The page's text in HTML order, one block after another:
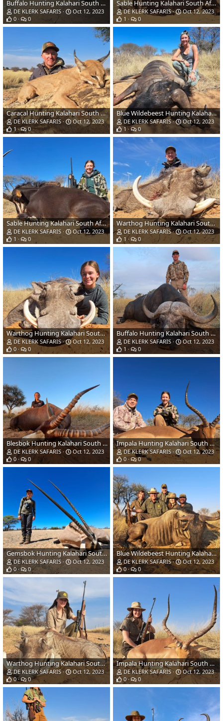
Buffalo Hunting Kalahari South Africa
DE KLERK SAFARIS
Oct 12, 2023
0
0
Sable Hunting Kalahari South Africa
DE KLERK SAFARIS
Oct 12, 2023
1
0
Caracal Hunting Kalahari South Africa
DE KLERK SAFARIS
Oct 12, 2023
1
0
Blue Wildebeest Hunting Kalahari South Africa
DE KLERK SAFARIS
Oct 12, 2023
1
0
Sable Hunting Kalahari South Africa
DE KLERK SAFARIS
Oct 12, 2023
1
0
Warthog Hunting Kalahari South Africa
DE KLERK SAFARIS
Oct 12, 2023
1
0
Warthog Hunting Kalahari South Africa
DE KLERK SAFARIS
Oct 12, 2023
0
0
Buffalo Hunting Kalahari South Africa
DE KLERK SAFARIS
Oct 12, 2023
1
0
Blesbok Hunting Kalahari South Africa
DE KLERK SAFARIS
Oct 12, 2023
0
0
Impala Hunting Kalahari South Africa
DE KLERK SAFARIS
Oct 12, 2023
0
0
Gemsbok Hunting Kalahari South Africa
DE KLERK SAFARIS
Oct 12, 2023
0
0
Blue Wildebeest Hunting Kalahari South Africa
DE KLERK SAFARIS
Oct 12, 2023
0
0
Warthog Hunting Kalahari South Africa
DE KLERK SAFARIS
Oct 12, 2023
0
0
Impala Hunting Kalahari South Africa
DE KLERK SAFARIS
Oct 12, 2023
0
0